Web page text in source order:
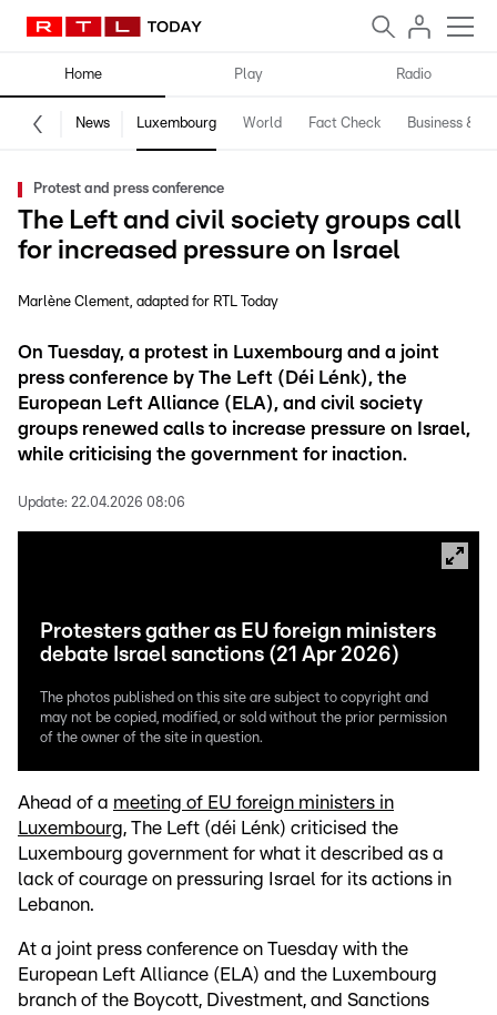
Home Play Radio
News Luxembourg World Fact Check Business &
Protest and press conference
The Left and civil society groups call
for increased pressure on Israel
Marlène Clement adapted for RTL Today
On Tuesday, a protest in Luxembourg and a joint
press conference by The Left (Déi Lénk), the
European Left Alliance (ELA), and civil society
groups renewed calls to increase pressure on Israel,
while criticising the government for inaction.
Update: 22.04.2026 08:06
Protesters gather as EU foreign ministers
debate Israel sanctions (21 Apr 2026)
The photos published on this site are subject to copyright and
may not be copied, modified, or sold without the prior permission
of the owner of the site in question.
Ahead of a meeting of EU foreign ministers in
Luxembourg, The Left (déi Lénk) criticised the
Luxembourg government for what it described as a
lack of courage on pressuring Israel for its actions in
Lebanon.
At a joint press conference on Tuesday with the
European Left Alliance (ELA) and the Luxembourg
branch of the Boycott, Divestment, and Sanctions